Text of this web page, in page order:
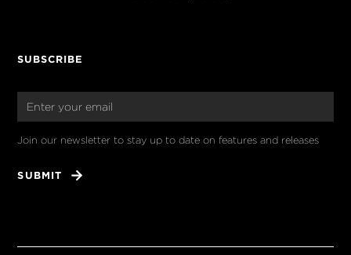
SUBSCRIBE
Join our newsletter to stay up to date on features and releases